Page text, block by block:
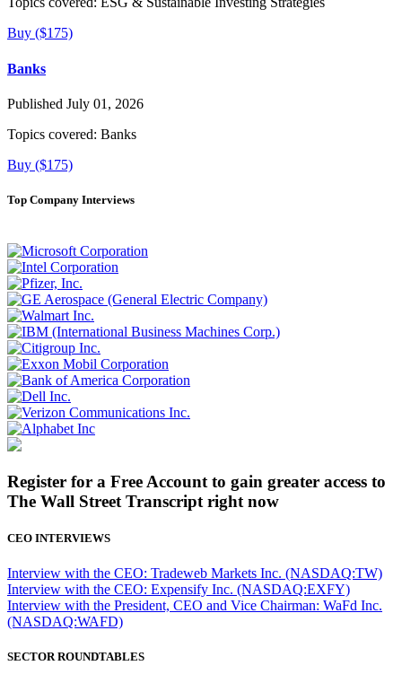
Buy ($175)
Banks
Published July 01, 2026
Topics covered: Banks
Buy ($175)
Top Company Interviews
Register for a Free Account to gain greater access to
The Wall Street Transcript right now
CEO INTERVIEWS
Interview with the CEO: Tradeweb Markets Inc. (NASDAQ:TW)
Interview with the CEO: Expensify Inc. (NASDAQ:EXFY)
Interview with the President, CEO and Vice Chairman: WaFd Inc.
(NASDAQ:WAFD)
SECTOR ROUNDTABLES